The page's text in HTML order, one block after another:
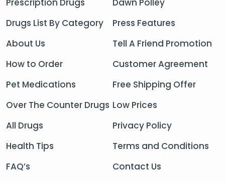
Prescription Drugs
Drugs List By Category
About Us
How to Order
Pet Medications
Over The Counter Drugs
All Drugs
Health Tips
FAQ’s
Dawn Polley
Press Features
Tell A Friend Promotion
Customer Agreement
Free Shipping Offer
Low Prices
Privacy Policy
Terms and Conditions
Contact Us